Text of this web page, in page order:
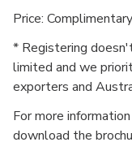
Price:
* Registering
limited and we
exporters and
For more
download the